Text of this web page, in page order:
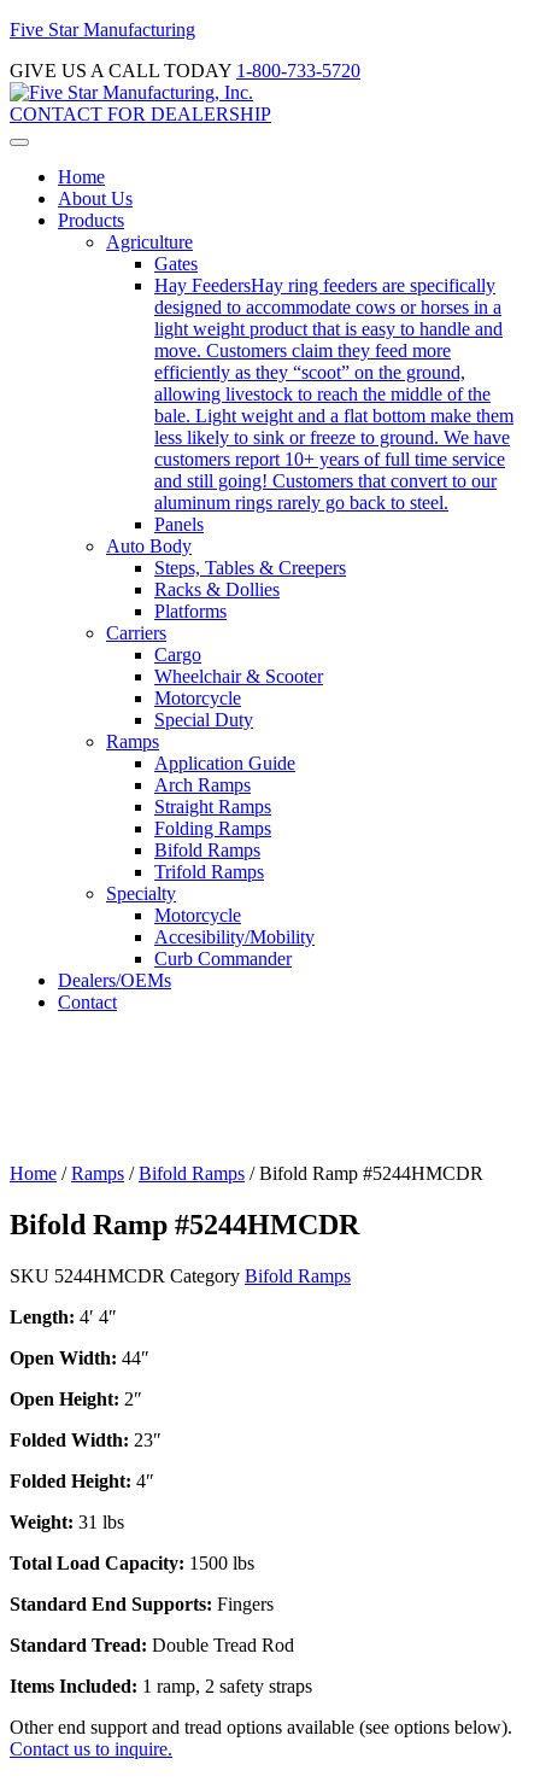
Five Star Manufacturing
GIVE US A CALL TODAY 1-800-733-5720
CONTACT FOR DEALERSHIP
Home
About Us
Products
Agriculture
Gates
Hay FeedersHay ring feeders are specifically
designed to accommodate cows or horses in a
light weight product that is easy to handle and
move. Customers claim they feed more
efficiently as they “scoot” on the ground,
allowing livestock to reach the middle of the
bale. Light weight and a flat bottom make them
less likely to sink or freeze to ground. We have
customers report 10+ years of full time service
and still going! Customers that convert to our
aluminum rings rarely go back to steel.
Panels
Auto Body
Steps, Tables & Creepers
Racks & Dollies
Platforms
Carriers
Cargo
Wheelchair & Scooter
Motorcycle
Special Duty
Ramps
Application Guide
Arch Ramps
Straight Ramps
Folding Ramps
Bifold Ramps
Trifold Ramps
Specialty
Motorcycle
Accesibility/Mobility
Curb Commander
Dealers/OEMs
Contact
Home /Ramps /Bifold Ramps / Bifold Ramp #5244HMCDR
Bifold Ramp #5244HMCDR
SKU 5244HMCDR Category Bifold Ramps
Length: 4′ 4″
Open Width: 44″
Open Height: 2″
Folded Width: 23″
Folded Height: 4″
Weight: 31 lbs
Total Load Capacity: 1500 lbs
Standard End Supports: Fingers
Standard Tread: Double Tread Rod
Items Included: 1 ramp, 2 safety straps
Other end support and tread options available (see options below).
Contact us to inquire.